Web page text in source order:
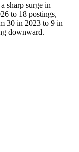
sharp surge in
to 18 postings,
30 in 2023 to 9 in
downward.